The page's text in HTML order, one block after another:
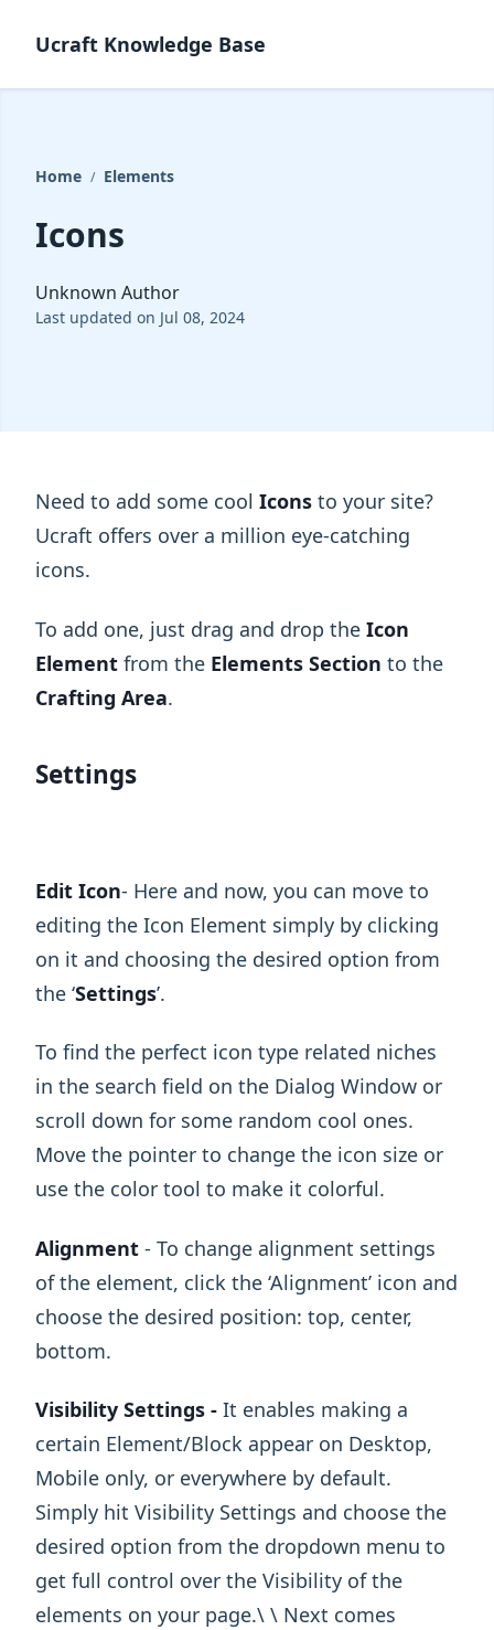
Ucraft Knowledge Base
Home / Elements
Icons
Unknown Author
Last updated on Jul 08, 2024
Need to add some cool Icons to your site?
Ucraft offers over a million eye-catching
icons.
To add one, just drag and drop the Icon
Element from the Elements Section to the
Crafting Area.
Settings
Edit Icon- Here and now, you can move to
editing the Icon Element simply by clicking
on it and choosing the desired option from
the ‘Settings’.
To find the perfect icon type related niches
in the search field on the Dialog Window or
scroll down for some random cool ones.
Move the pointer to change the icon size or
use the color tool to make it colorful.
Alignment - To change alignment settings
of the element, click the ‘Alignment’ icon and
choose the desired position: top, center,
bottom.
Visibility Settings - It enables making a
certain Element/Block appear on Desktop,
Mobile only, or everywhere by default.
Simply hit Visibility Settings and choose the
desired option from the dropdown menu to
get full control over the Visibility of the
elements on your page.\ ​\ Next comes